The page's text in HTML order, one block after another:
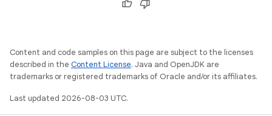
Content and code samples on this page are subject to the licenses
described in the Content License. Java and OpenJDK are
trademarks or registered trademarks of Oracle and/or its affiliates.
Last updated 2026-08-03 UTC.